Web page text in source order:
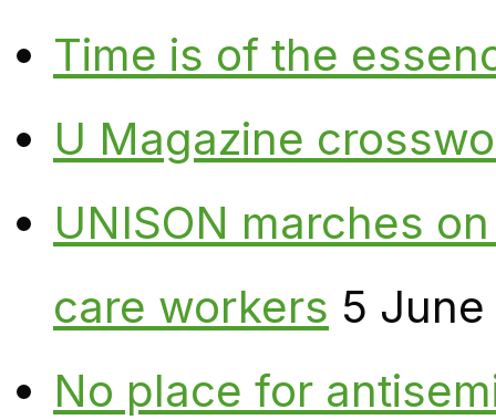
Time is of the
U Magazine
UNISON marches
care workers 5
No place for